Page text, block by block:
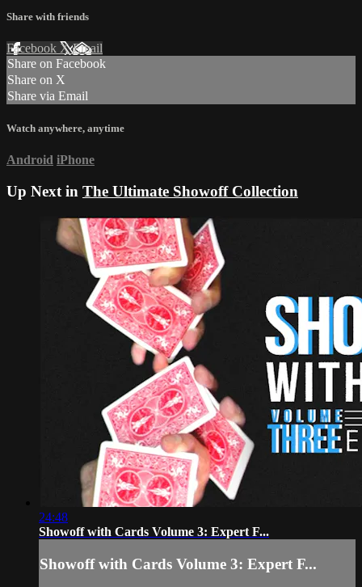
Share with friends
Facebook XEmail
Share on Facebook
Share on X
Share via Email
Watch anywhere, anytime
Android iPhone
Up Next in The Ultimate Showoff Collection
24:48
Showoff with Cards Volume 3: Expert F...
Showoff with Cards Volume 3: Expert F...